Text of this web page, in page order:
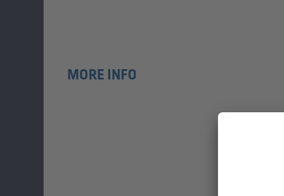
MORE INFO